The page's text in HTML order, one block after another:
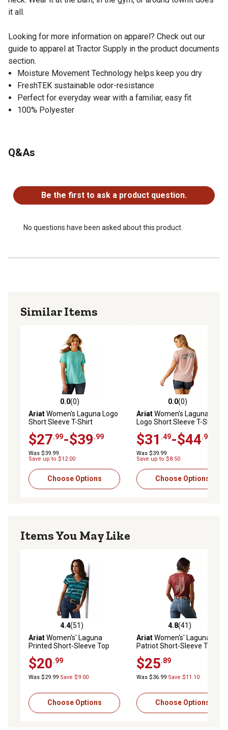
it all.
Looking for more information on apparel? Check out our
guide to apparel at Tractor Supply in the product documents
section.
Moisture Movement Technology helps keep you dry
FreshTEK sustainable odor-resistance
Perfect for everyday wear with a familiar, easy fit
100% Polyester
Q&As
Be the first to ask a product question.
No questions have been asked about this product.
Similar Items
0.0 out of 5 stars with 0 reviews
0.0(0)
AriatWomen's Laguna Logo
Short Sleeve T-Shirt
$27.99-$39.99
Was $39.99
Save up to $12.00
Choose Options
0.0 out of 5 stars with 0
0.0(0)
AriatWomen's Laguna Back
Logo Short Sleeve T-Shirt
$31 .49-$44.99
Was $39.99
Save up to $8.50
Choose Options
Items You May Like
4.4 out of 5 stars with 51 reviews
4.4(51)
AriatWomen's' Laguna
Printed Short-Sleeve Top
$20.99
Was $29.99 Save $9.00
Choose Options
4.8 out of 5 stars with 41
4.8(41)
AriatWomen's' Laguna
Patriot Short-Sleeve Top
$25.89
Was $36.99 Save $11.10
Choose Options